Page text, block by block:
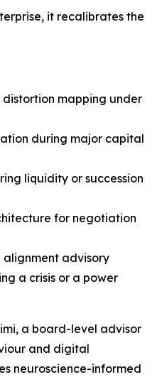
it recalibrates the
mapping under
during major capital
liquidity or succession
for negotiation
advisory
a crisis or a power
a board-level advisor
and digital
neuroscience-informed